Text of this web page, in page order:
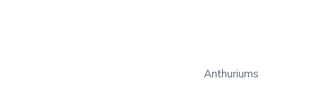
Anthuriums